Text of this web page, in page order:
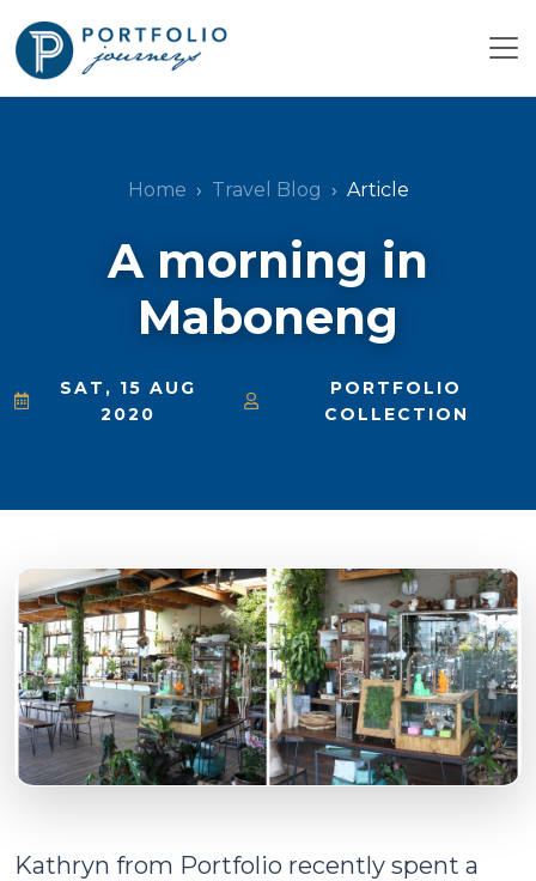
Home Travel Blog Article
A morning in
Maboneng
SAT, 15 AUG
2020
PORTFOLIO
COLLECTION
Kathryn from Portfolio recently spent a